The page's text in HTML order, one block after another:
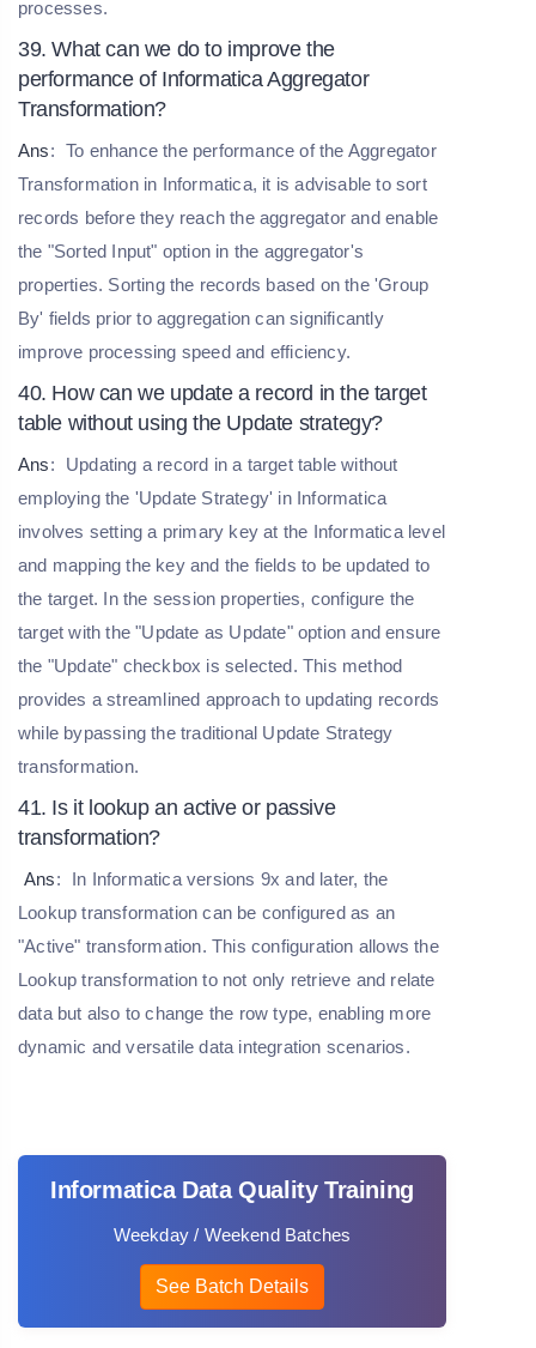
processes.
39. What can we do to improve the
performance of Informatica Aggregator
Transformation?
Ans: To enhance the performance of the Aggregator
Transformation in Informatica, it is advisable to sort
records before they reach the aggregator and enable
the "Sorted Input" option in the aggregator's
properties. Sorting the records based on the 'Group
By' fields prior to aggregation can significantly
improve processing speed and efficiency.
40. How can we update a record in the target
table without using the Update strategy?
Ans:
Updating a record in a target table without
employing the 'Update Strategy' in Informatica
involves setting a primary key at the Informatica level
and mapping the key and the fields to be updated to
the target. In the session properties, configure the
target with the "Update as Update" option and ensure
the "Update" checkbox is selected. This method
provides a streamlined approach to updating records
while bypassing the traditional Update Strategy
transformation.
41. Is it lookup an active or passive
transformation?
Ans:
In Informatica versions 9x and later, the
Lookup transformation can be configured as an
"Active" transformation. This configuration allows the
Lookup transformation to not only retrieve and relate
data but also to change the row type, enabling more
dynamic and versatile data integration scenarios.
Informatica Data Quality Training
Weekday / Weekend Batches
See Batch Details